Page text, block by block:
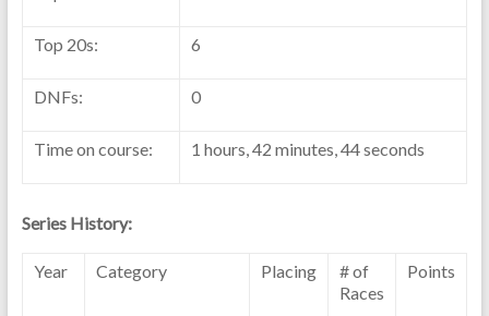
Top 20s: 6
DNFs: 0
Time on course: 1 hours, 42 minutes, 44 seconds
Series History:
Year Category Placing
# of
Races
Points